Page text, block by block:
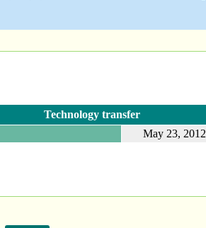
Technology transfer
May 23, 2012